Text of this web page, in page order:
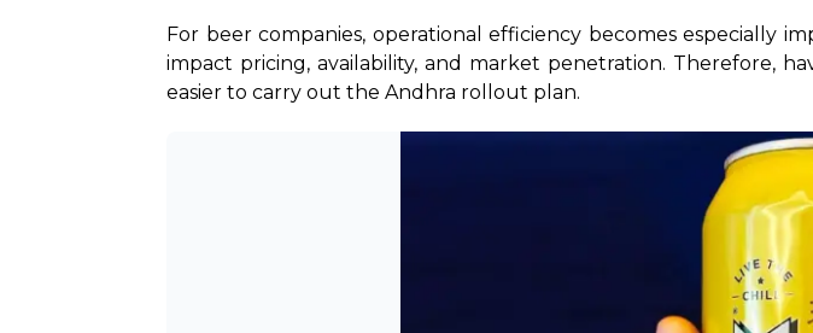
For beer companies, operational efficiency becomes especially
impact pricing, availability, and market penetration. Therefore,
easier to carry out the Andhra rollout plan.